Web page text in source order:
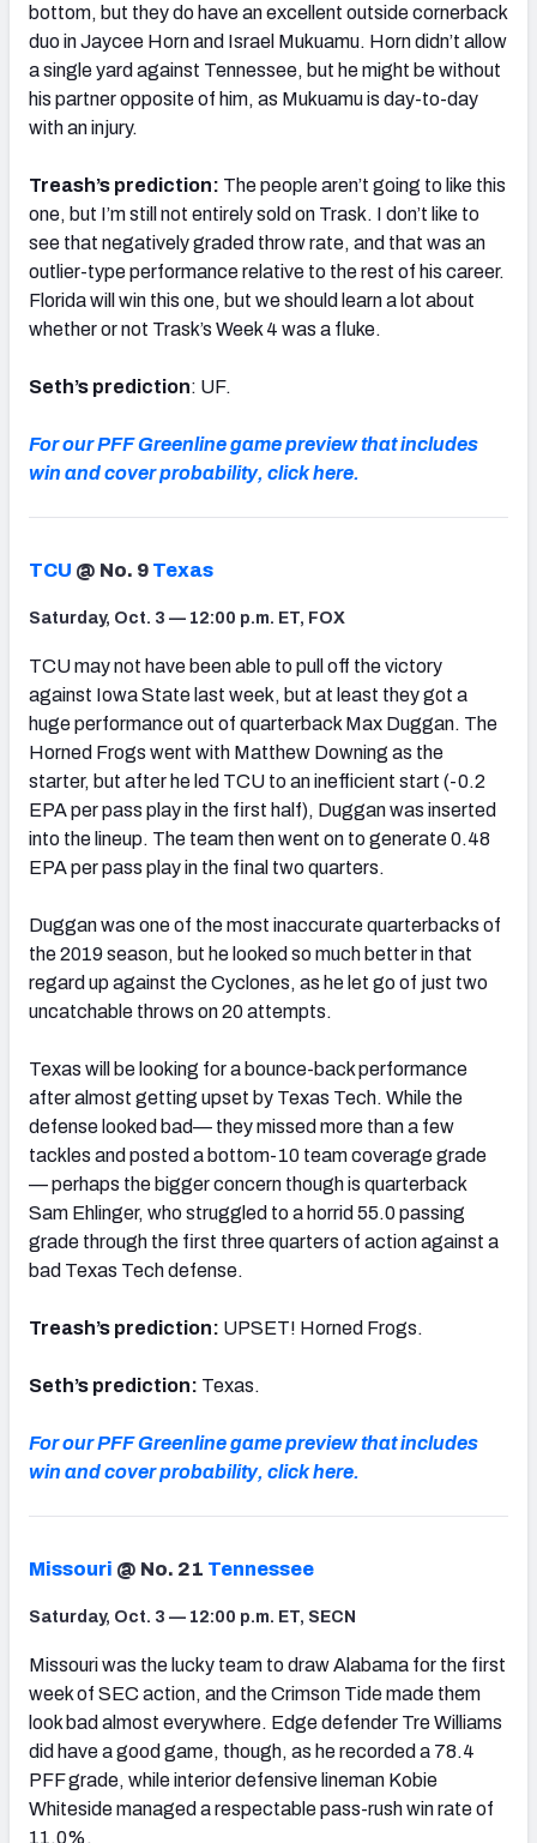
bottom, but they do have an excellent outside cornerback
duo in Jaycee Horn and Israel Mukuamu. Horn didn’t allow
a single yard against Tennessee, but he might be without
his partner opposite of him, as Mukuamu is day-to-day
with an injury.
Treash’s prediction: The people aren’t going to like this
one, but I’m still not entirely sold on Trask. I don’t like to
see that negatively graded throw rate, and that was an
outlier-type performance relative to the rest of his career.
Florida will win this one, but we should learn a lot about
whether or not Trask’s Week 4 was a fluke.
Seth’s prediction: UF.
For our PFF Greenline game preview that includes
win and cover probability, click here.
TCU @ No. 9 Texas
Saturday, Oct. 3 — 12:00 p.m. ET, FOX
TCU may not have been able to pull off the victory
against Iowa State last week, but at least they got a
huge performance out of quarterback Max Duggan. The
Horned Frogs went with Matthew Downing as the
starter, but after he led TCU to an inefficient start (-0.2
EPA per pass play in the first half), Duggan was inserted
into the lineup. The team then went on to generate 0.48
EPA per pass play in the final two quarters.
Duggan was one of the most inaccurate quarterbacks of
the 2019 season, but he looked so much better in that
regard up against the Cyclones, as he let go of just two
uncatchable throws on 20 attempts.
Texas will be looking for a bounce-back performance
after almost getting upset by Texas Tech. While the
defense looked bad— they missed more than a few
tackles and posted a bottom-10 team coverage grade
— perhaps the bigger concern though is quarterback
Sam Ehlinger, who struggled to a horrid 55.0 passing
grade through the first three quarters of action against a
bad Texas Tech defense.
Treash’s prediction: UPSET! Horned Frogs.
Seth’s prediction: Texas.
For our PFF Greenline game preview that includes
win and cover probability, click here.
Missouri @ No. 21 Tennessee
Saturday, Oct. 3 — 12:00 p.m. ET, SECN
Missouri was the lucky team to draw Alabama for the first
week of SEC action, and the Crimson Tide made them
look bad almost everywhere. Edge defender Tre Williams
did have a good game, though, as he recorded a 78.4
PFF grade, while interior defensive lineman Kobie
Whiteside managed a respectable pass-rush win rate of
11.0%.